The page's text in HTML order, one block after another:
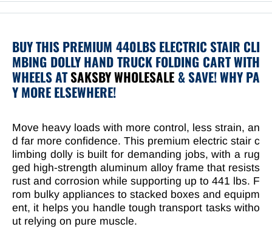
BUY THIS PREMIUM 440LBS ELECTRIC STAIR CLI
MBING DOLLY HAND TRUCK FOLDING CART WITH
WHEELS ATSAKSBY WHOLESALE& SAVE! WHY PA
Y MORE ELSEWHERE!
Move heavy loads with more control, less strain, an
d far more confidence. This premium electric stair c
limbing dolly is built for demanding jobs, with a rug
ged high-strength aluminum alloy frame that resists
rust and corrosion while supporting up to 441 lbs. F
rom bulky appliances to stacked boxes and equipm
ent, it helps you handle tough transport tasks witho
ut relying on pure muscle.